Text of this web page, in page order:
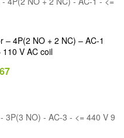
– 4P(2 NO + 2 NC) – AC-1
V AC coil